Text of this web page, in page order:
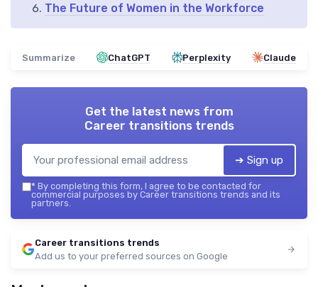
The Future of Women in the Workforce
Summarize ChatGPT Perplexity Claude
Get the latest news from
Career transitions trends
➔ Sign up
* By completing this form, I agree to be contacted for
commercial purposes by Career transitions trends and its
partners.
Career transitions trends
Add us to your preferred sources on Google